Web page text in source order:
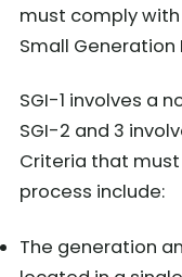
must comply
Small Generation
SGI-1 involves a
SGI-2 and 3
Criteria that
process include:
The generation